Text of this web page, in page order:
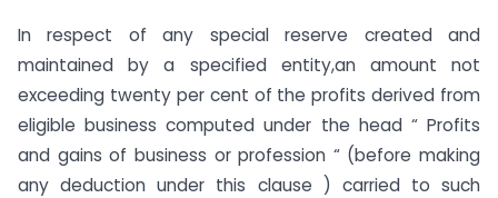
In respect of any special reserve created and
maintained by a specified entity,an amount not
exceeding twenty per cent of the profits derived from
eligible business computed under the head “ Profits
and gains of business or profession “ (before making
any deduction under this clause ) carried to such